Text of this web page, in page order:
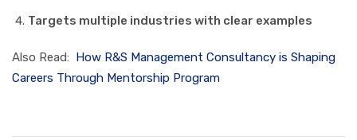
Targets multiple industries with clear examples
Also Read: How R&S Management Consultancy is Shaping
Careers Through Mentorship Program